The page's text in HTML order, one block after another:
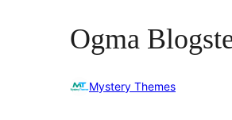
Ogma
Mystery Themes